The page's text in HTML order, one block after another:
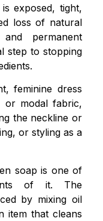
exposed, tight,
loss of natural
permanent
step to stopping
feminine dress
or modal fabric,
the neckline or
or styling as a
soap is one of
of it. The
by mixing oil
item that cleans